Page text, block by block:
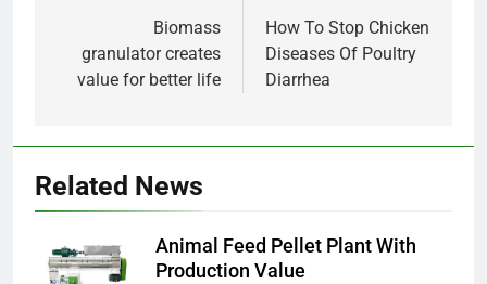
navigationBiomass
granulator creates
value for better life
How To Stop Chicken
Diseases Of Poultry
Diarrhea
Related News
Animal Feed Pellet Plant With
Production Value